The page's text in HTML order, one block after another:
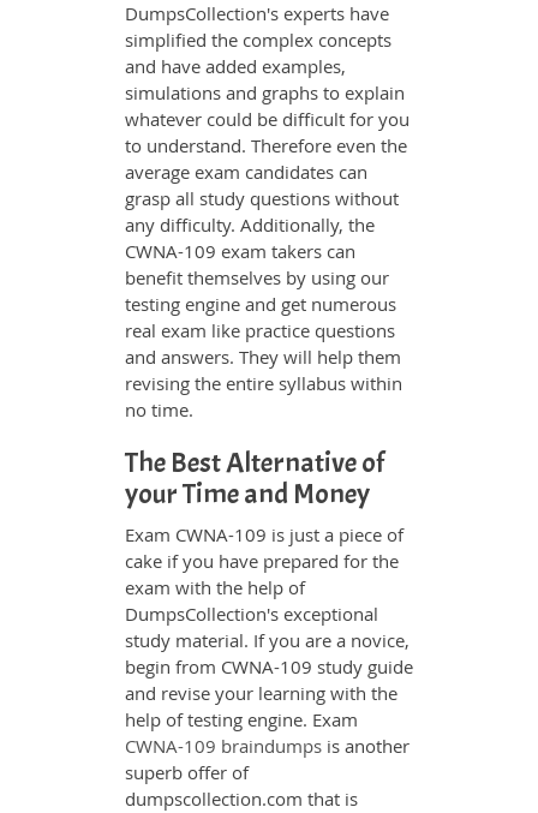
DumpsCollection's experts have
simplified the complex concepts
and have added examples,
simulations and graphs to explain
whatever could be difficult for you
to understand. Therefore even the
average exam candidates can
grasp all study questions without
any difficulty. Additionally, the
CWNA-109 exam takers can
benefit themselves by using our
testing engine and get numerous
real exam like practice questions
and answers. They will help them
revising the entire syllabus within
no time.
The Best Alternative of
your Time and Money
Exam CWNA-109 is just a piece of
cake if you have prepared for the
exam with the help of
DumpsCollection's exceptional
study material. If you are a novice,
begin from CWNA-109 study guide
and revise your learning with the
help of testing engine. Exam
CWNA-109 braindumps is another
superb offer of
dumpscollection.com that is